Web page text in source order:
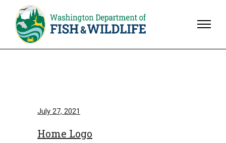
July 27, 2021
Home Logo